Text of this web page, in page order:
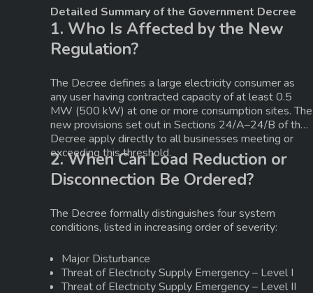
Detailed Summary of the Government Decree
1. Who Is Affected by the New
Regulation?
The Decree defines a large electricity consumeras
any user having contracted capacity of at least 0.5
MW (500 kW) at one or more consumption sites. The
new provisions set out in Sections 24/A–24/B of the
Decree apply directly to all businesses meeting or
exceeding this threshold.
2. When Can Load Reduction or
Disconnection Be Ordered?
The Decree formally distinguishes four system
conditions, listed in increasing order of severity:
Major Disturbance
Threat of Electricity Supply Emergency – Level I
Threat of Electricity Supply Emergency – Level II